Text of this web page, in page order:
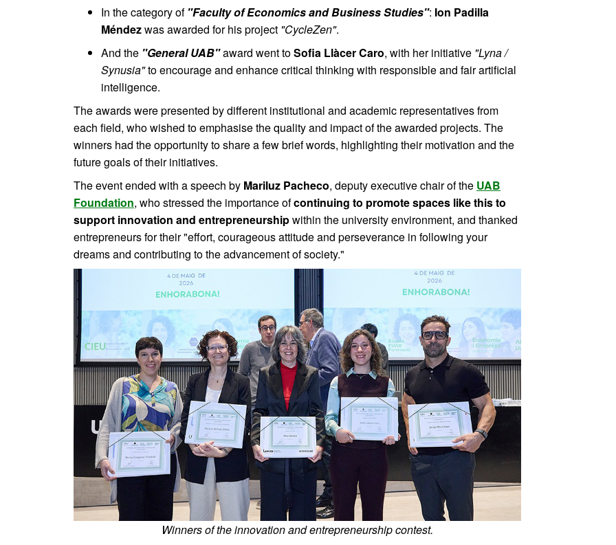
In the category of "Faculty of Economics and Business Studies": Ion Padilla
Méndezwas awarded for his project "CycleZen".
And the "General UAB"award went toSofia Llàcer Caro, with her initiative "Lyna /
Synusia"to encourage and enhance critical thinking with responsible and fair artificial
intelligence.
The awards were presented by different institutional and academic representatives from
each field, who wished to emphasise the quality and impact of the awarded projects. The
winners had the opportunity to share a few brief words, highlighting their motivation and the
future goals of their initiatives.
The event ended with a speech by Mariluz Pacheco, deputy executive chair of the UAB
Foundation, who stressed the importance ofcontinuing to promote spaces like this to
support innovation and entrepreneurshipwithin the university environment, and thanked
entrepreneurs for their "effort, courageous attitude and perseverance in following your
dreams and contributing to the advancement of society."
Winners of the innovation and entrepreneurship contest.